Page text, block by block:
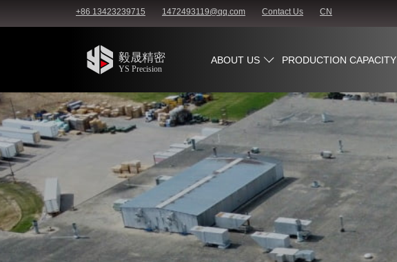
+86 13423239715 1472493119@qq.com Contact Us CN
ABOUT US PRODUCTION CAPACITY